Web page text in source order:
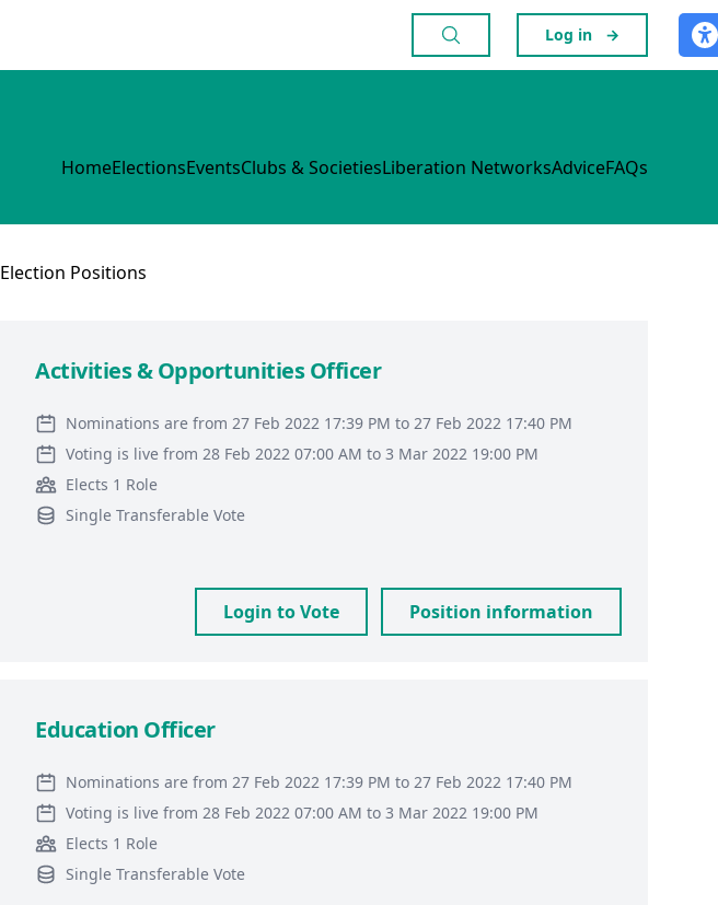
Log in →
HomeElectionsEventsClubs & SocietiesLiberation NetworksAdviceFAQs
Election Positions
Activities & Opportunities Officer
Nominations are from 27 Feb 2022 17:39 PM to 27 Feb 2022 17:40 PM
Voting is live from 28 Feb 2022 07:00 AM to 3 Mar 2022 19:00 PM
Elects 1 Role
Single Transferable Vote
Login to Vote Position information
Education Officer
Nominations are from 27 Feb 2022 17:39 PM to 27 Feb 2022 17:40 PM
Voting is live from 28 Feb 2022 07:00 AM to 3 Mar 2022 19:00 PM
Elects 1 Role
Single Transferable Vote